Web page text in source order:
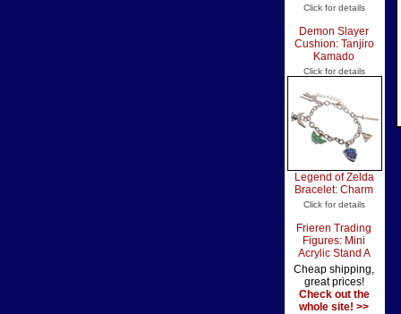
Click for details
Demon Slayer
Cushion: Tanjiro
Kamado
Click for details
Legend of Zelda
Bracelet: Charm
Click for details
Frieren Trading
Figures: Mini
Acrylic Stand A
Cheap shipping,
great prices!
Check out the
whole site! >>